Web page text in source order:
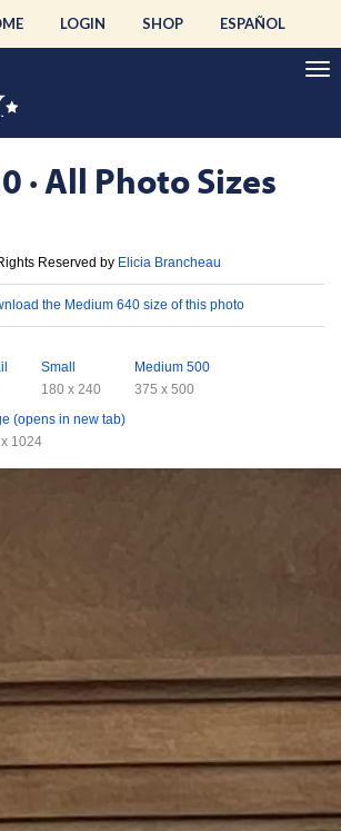
LOGIN SHOP ESPAÑOL
· All Photo Sizes
Reserved by Elicia Brancheau
the Medium 640 size of this photo
Small
180 x 240
Medium 500
375 x 500
(opens in new tab)
1024